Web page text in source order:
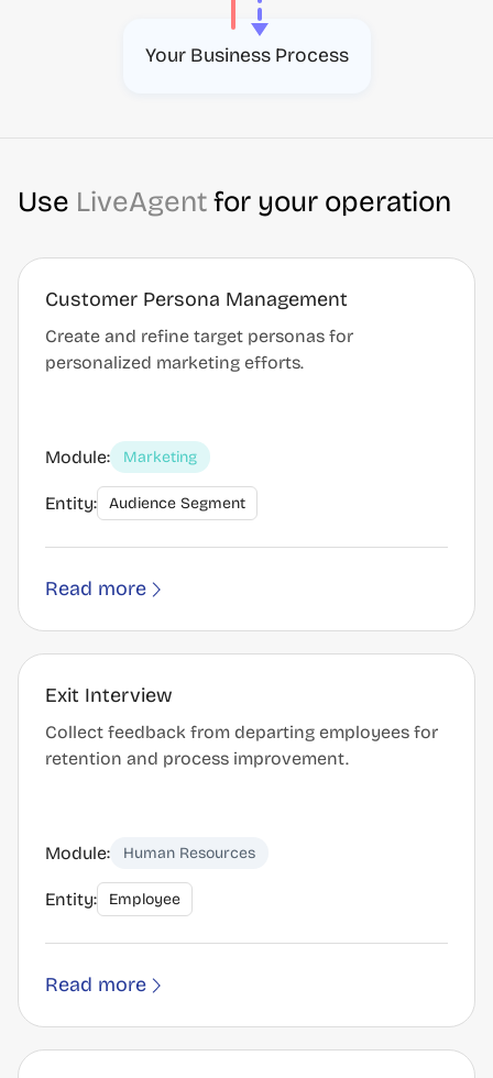
Your Business Process
Use LiveAgentfor your operation
Customer Persona Management
Create and refine target personas for
personalized marketing efforts.
Module: Marketing
Entity: Audience Segment
Read more
Exit Interview
Collect feedback from departing employees for
retention and process improvement.
Module: Human Resources
Entity: Employee
Read more